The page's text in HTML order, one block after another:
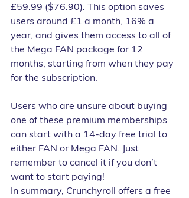
£59.99 ($76.90). This option saves
users around £1 a month, 16% a
year, and gives them access to all of
the Mega FAN package for 12
months, starting from when they pay
for the subscription.
Users who are unsure about buying
one of these premium memberships
can start with a 14-day free trial to
either FAN or Mega FAN. Just
remember to cancel it if you don’t
want to start paying!
In summary, Crunchyroll offers a free